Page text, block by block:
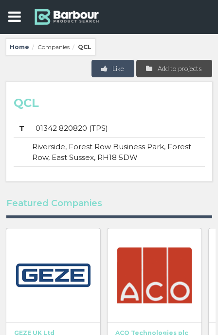
Home / Companies / QCL
Add to projects
Like
QCL
T
01342 820820 (TPS)
Riverside, Forest Row Business Park, Forest
Row, East Sussex, RH18 5DW
Featured Companies
GEZE UK Ltd ACO Technologies plc